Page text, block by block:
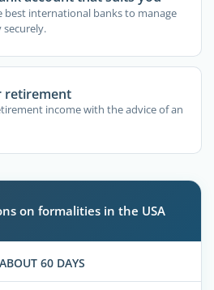
best international banks to manage
retirement
income with the advice of an
on formalities in the USA
60 DAYS